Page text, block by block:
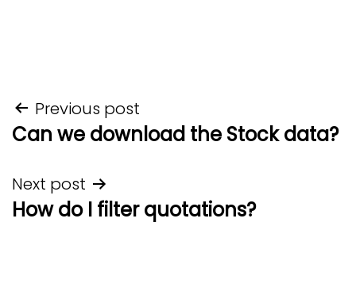
Post
navigation
Previous post
Can we download the Stock data?
Next post
How do I filter quotations?